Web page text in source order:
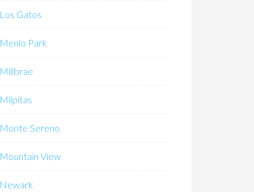
Los Gatos
Menlo Park
Millbrae
Milpitas
Monte Sereno
Mountain View
Newark